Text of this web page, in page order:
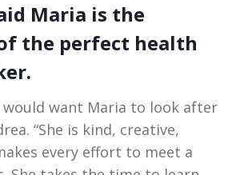
Maria is the
the perfect health
would want Maria to look after
“She is kind, creative,
every effort to meet a